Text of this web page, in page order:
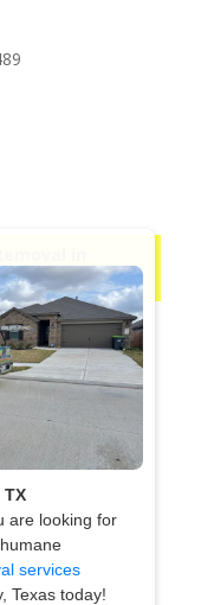
in
TX
are looking for
services
Texas today!